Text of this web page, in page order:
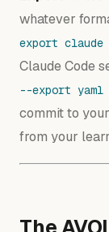
whatever
export claude
Claude Code
--export yaml
commit to
from your